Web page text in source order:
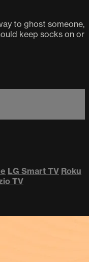
to ghost someone,
keep socks on or
LG Smart TV Roku
TV